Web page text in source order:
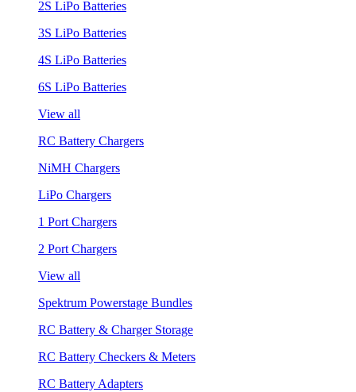
2S LiPo Batteries
3S LiPo Batteries
4S LiPo Batteries
6S LiPo Batteries
View all
RC Battery Chargers
NiMH Chargers
LiPo Chargers
1 Port Chargers
2 Port Chargers
View all
Spektrum Powerstage Bundles
RC Battery & Charger Storage
RC Battery Checkers & Meters
RC Battery Adapters